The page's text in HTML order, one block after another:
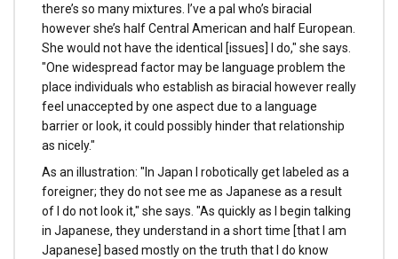
there’s so many mixtures. I’ve a pal who’s biracial
however she’s half Central American and half European.
She would not have the identical [issues] I do," she says.
"One widespread factor may be language problem the
place individuals who establish as biracial however really
feel unaccepted by one aspect due to a language
barrier or look, it could possibly hinder that relationship
as nicely."
As an illustration: "In Japan I robotically get labeled as a
foreigner; they do not see me as Japanese as a result
of I do not look it," she says. "As quickly as I begin talking
in Japanese, they understand in a short time [that I am
Japanese] based mostly on the truth that I do know